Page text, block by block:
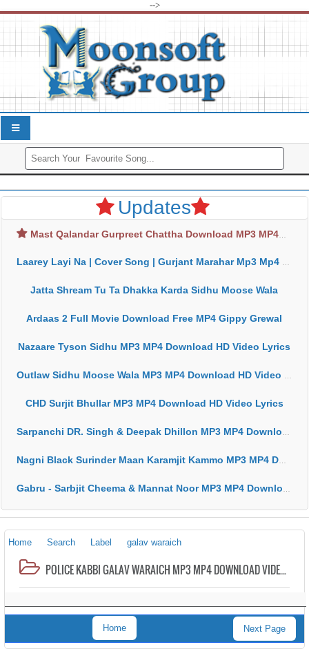
-->
Updates
Mast Qalandar Gurpreet Chattha Download MP3 MP4
Laarey Layi Na | Cover Song | Gurjant Marahar Mp3 Mp4 Download
Jatta Shream Tu Ta Dhakka Karda Sidhu Moose Wala
Ardaas 2 Full Movie Download Free MP4 Gippy Grewal
Nazaare Tyson Sidhu MP3 MP4 Download HD Video Lyrics
Outlaw Sidhu Moose Wala MP3 MP4 Download HD Video Lyrics
CHD Surjit Bhullar MP3 MP4 Download HD Video Lyrics
Sarpanchi DR. Singh & Deepak Dhillon MP3 MP4 Download HD Video Lyrics
Nagni Black Surinder Maan Karamjit Kammo MP3 MP4 Download HD Video Lyrics
Gabru - Sarbjit Cheema & Mannat Noor MP3 MP4 Download HD Video Lyrics
Home Search Label galav waraich
POLICE KABBI GALAV WARAICH MP3 MP4 DOWNLOAD VIDEO HD LYRICS
Next Page
Home